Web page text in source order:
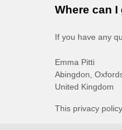
Where can
If you have any
Emma Pitti
Abingdon,
United Kingdom
This privacy